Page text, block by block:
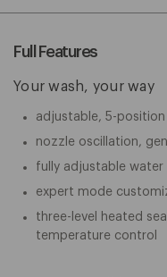
Full Features
Your wash, your way
adjustable, 5-
nozzle oscillation,
fully adjustable
expert mode
three-level heated
temperature control